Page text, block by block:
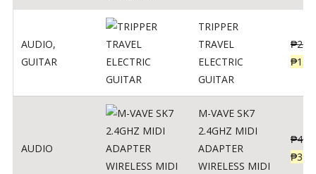
AUDIO,
GUITAR
TRIPPER
TRAVEL
ELECTRIC
GUITAR
₱
₱
AUDIO
M-VAVE SK7
2.4GHZ MIDI
ADAPTER
WIRELESS MIDI
₱400
₱320